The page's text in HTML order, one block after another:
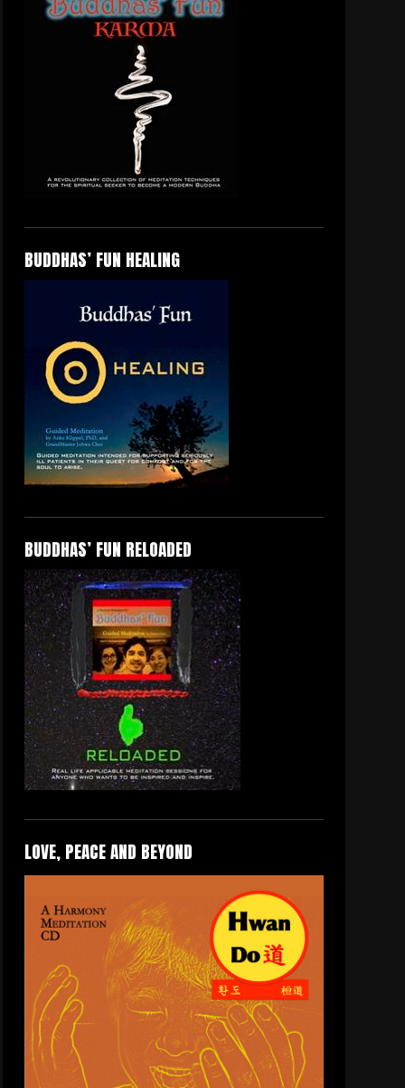
BUDDHAS’ FUN HEALING
BUDDHAS’ FUN RELOADED
LOVE, PEACE AND BEYOND